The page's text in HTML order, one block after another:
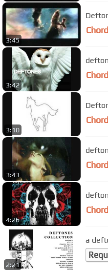
3:45
3:42
3:10
3:43
4:26
2:21
a